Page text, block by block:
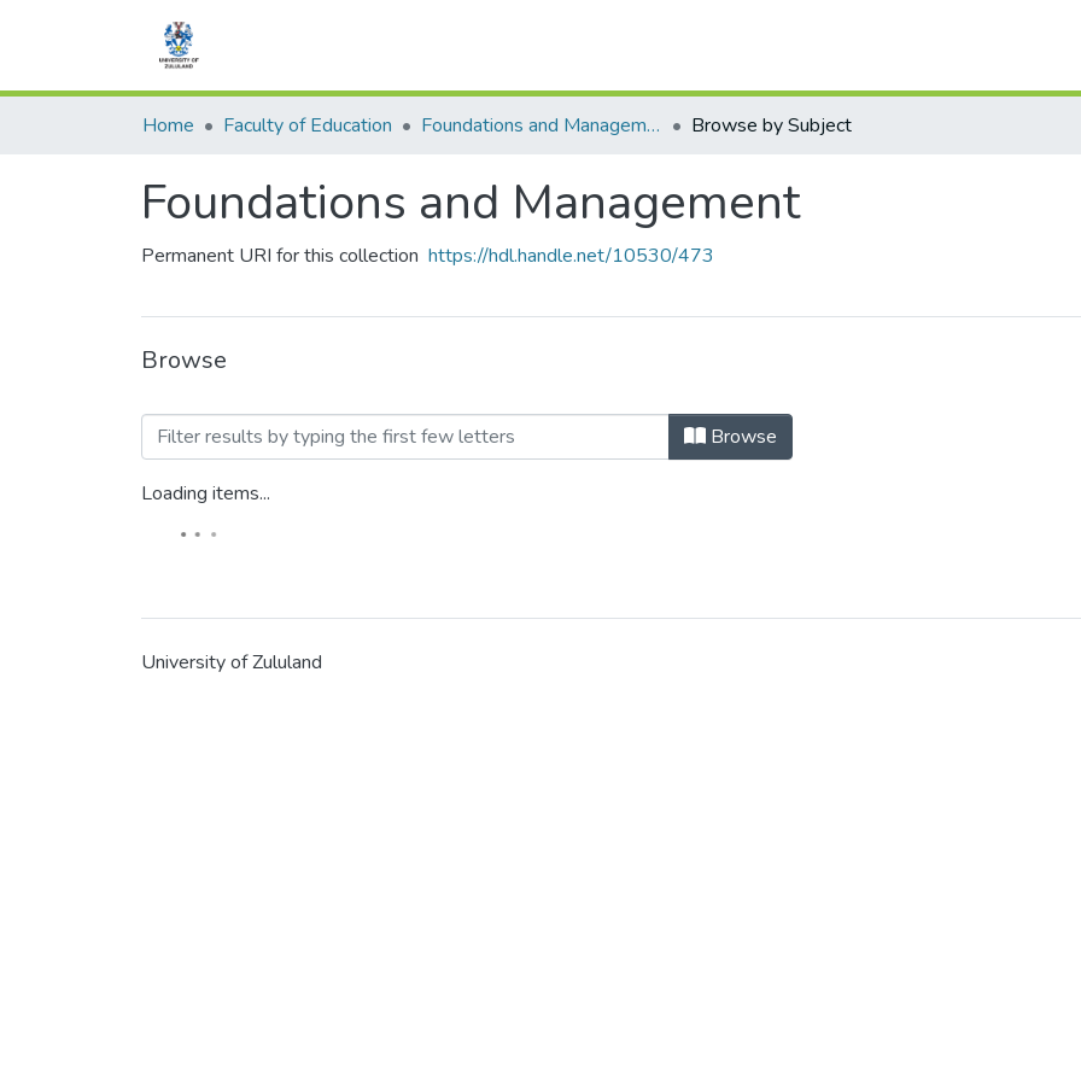
Home Faculty of Education Foundations and Management Browse by Subject
Foundations and Management
Permanent URI for this collection https://hdl.handle.net/10530/473
Browse
Browsing Foundations and Management by Subject
Browse
Loading items...
University of Zululand